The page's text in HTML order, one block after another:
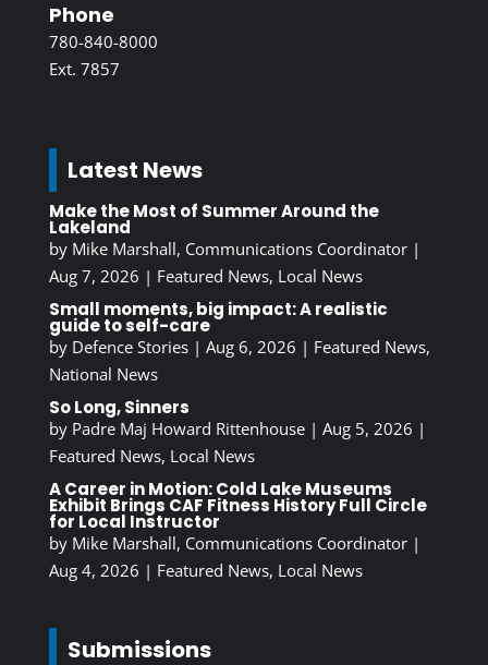
Phone
780-840-8000
Ext. 7857
Latest News
Make the Most of Summer Around the
Lakeland
by Mike Marshall, Communications Coordinator|
Aug 7, 2026 | Featured News, Local News
Small moments, big impact: A realistic
guide to self-care
by Defence Stories| Aug 6, 2026 | Featured News,
National News
So Long, Sinners
by Padre Maj Howard Rittenhouse| Aug 5, 2026 |
Featured News, Local News
A Career in Motion: Cold Lake Museums
Exhibit Brings CAF Fitness History Full Circle
for Local Instructor
by Mike Marshall, Communications Coordinator|
Aug 4, 2026 | Featured News, Local News
Submissions